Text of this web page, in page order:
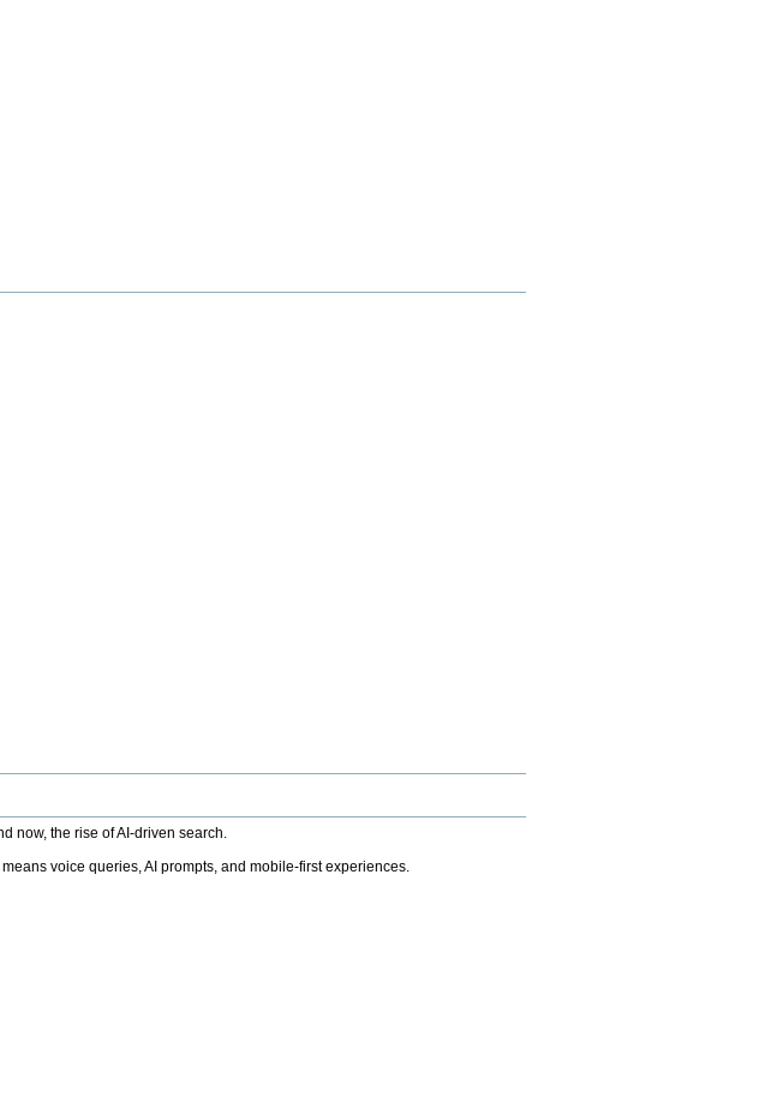
now, the rise of AI-driven search.
voice queries, AI prompts, and mobile-first experiences.